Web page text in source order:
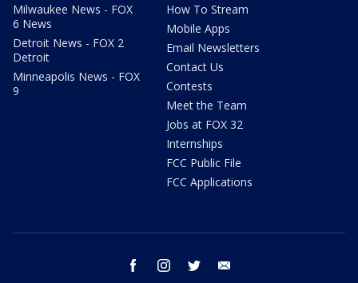
Milwaukee News - FOX
6 News
Detroit News - FOX 2
Detroit
Minneapolis News - FOX
9
How To Stream
Mobile Apps
Email Newsletters
Contact Us
Contests
Meet the Team
Jobs at FOX 32
Internships
FCC Public File
FCC Applications
facebook instagram twitter